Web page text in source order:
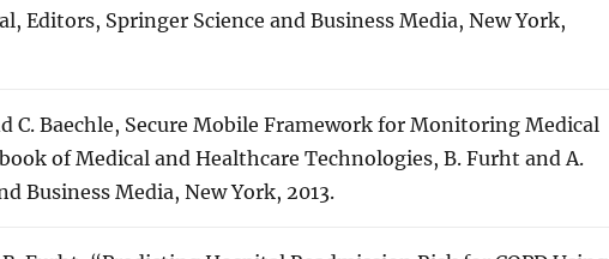
Editors, Springer Science and Business Media, New York,
C. Baechle, Secure Mobile Framework for Monitoring Medical
of Medical and Healthcare Technologies, B. Furht and A.
Business Media, New York, 2013.